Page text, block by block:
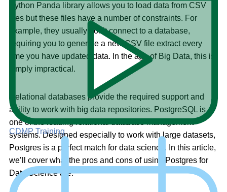
CDMP Training
Python Panda library allows you to load data from CSV
files but these files have a number of constraints. For
example, they usually don’t connect to a database,
requiring you to generate a new CSV file extract every
time you have updated data. In the age of Big Data, this is
simply impractical.
Relational databases provide the required support and
agility to work with big data repositories. PostgreSQL is
one of the leading relational database management
systems. Designed especially to work with large datasets,
Postgres is a perfect match for data science. In this article,
we’ll cover what the pros and cons of using Postgres for
Data Science are.